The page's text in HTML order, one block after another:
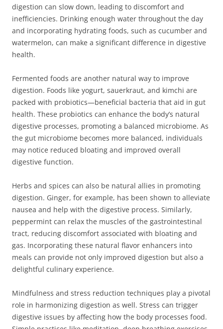
digestion can slow down, leading to discomfort and
inefficiencies. Drinking enough water throughout the day
and incorporating hydrating foods, such as cucumber and
watermelon, can make a significant difference in digestive
health.
Fermented foods are another natural way to improve
digestion. Foods like yogurt, sauerkraut, and kimchi are
packed with probiotics—beneficial bacteria that aid in gut
health. These probiotics can enhance the body’s natural
digestive processes, promoting a balanced microbiome. As
the gut microbiome becomes more balanced, individuals
may notice reduced bloating and improved overall
digestive function.
Herbs and spices can also be natural allies in promoting
digestion. Ginger, for example, has been shown to alleviate
nausea and help with the digestive process. Similarly,
peppermint can relax the muscles of the gastrointestinal
tract, reducing discomfort associated with bloating and
gas. Incorporating these natural flavor enhancers into
meals can provide not only improved digestion but also a
delightful culinary experience.
Mindfulness and stress reduction techniques play a pivotal
role in harmonizing digestion as well. Stress can trigger
digestive issues by affecting how the body processes food.